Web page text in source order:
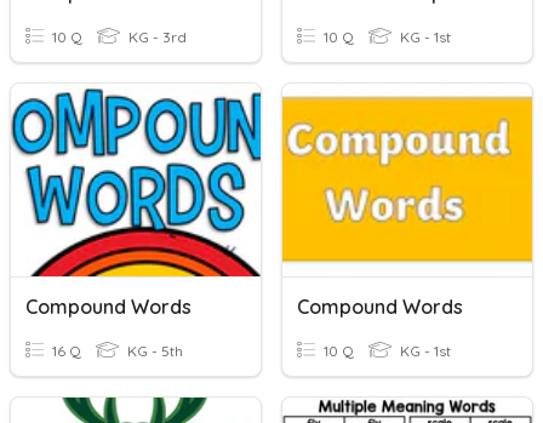
10 Q KG - 3rd 10 Q KG - 1st
Compound Words
16 Q KG - 5th
Compound Words
10 Q KG - 1st